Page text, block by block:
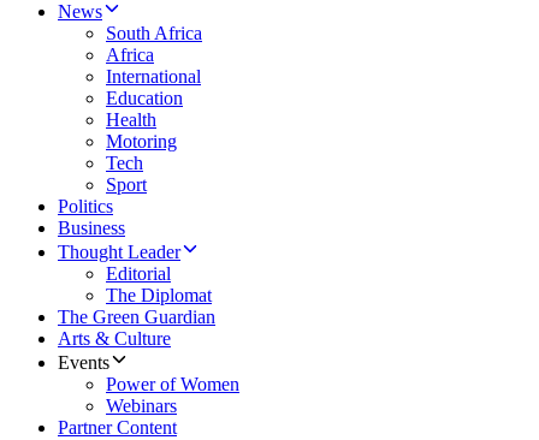
News
South Africa
Africa
International
Education
Health
Motoring
Tech
Sport
Politics
Business
Thought Leader
Editorial
The Diplomat
The Green Guardian
Arts & Culture
Events
Power of Women
Webinars
Partner Content